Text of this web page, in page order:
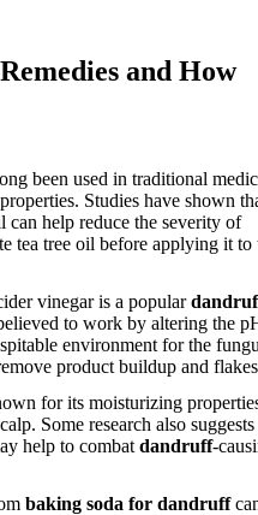
and How
been used in traditional
Studies have shown
can help reduce the severity of
tea tree oil before applying it to
vinegar is a popular
to work by altering the
environment for the
product buildup and
for its moisturizing
Some research also
help to combat dandruff-
baking soda for dandruff